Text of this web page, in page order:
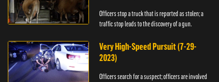
Officers stop a truck that is reported as stolen; a
traffic stop leads to the discovery of a gun.
Very High-Speed Pursuit (7-29-
2023)
Officers search for a suspect; officers are involved